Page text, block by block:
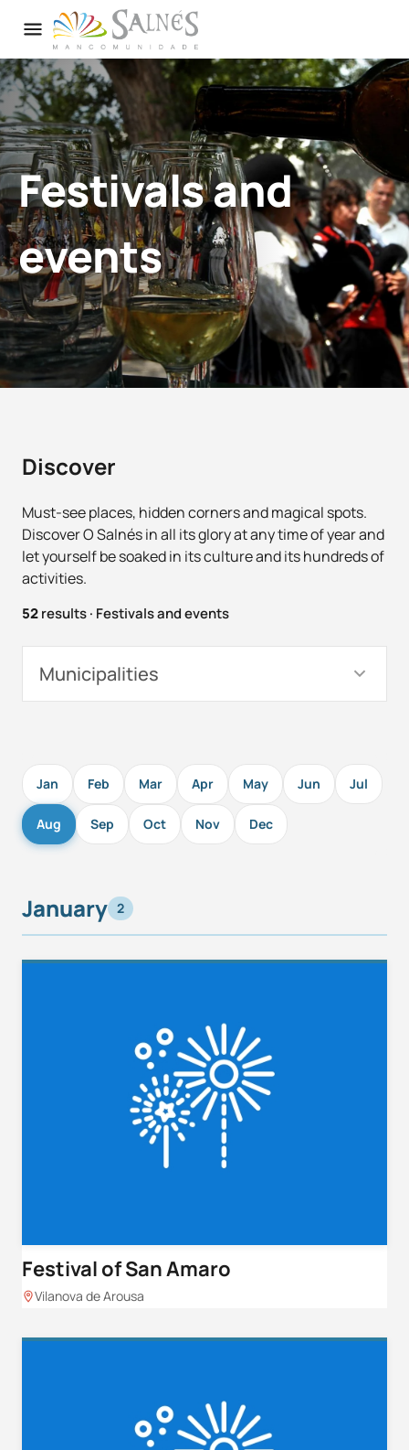
Festivals and
events
Discover
Must-see places, hidden corners and magical spots.
Discover O Salnés in all its glory at any time of year and
let yourself be soaked in its culture and its hundreds of
activities.
52results· Festivals and events
Municipalities
Jan Feb Mar Apr May Jun Jul
Aug Sep Oct Nov Dec
January 2
Festival of San Amaro
Vilanova de Arousa